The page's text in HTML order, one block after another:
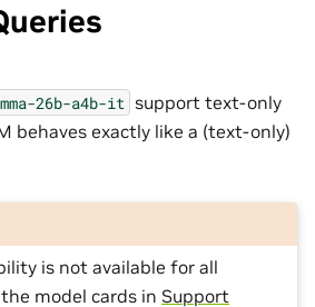
26b-a4b-it support text-only
behaves exactly like a (text-only)
is not available for all
model cards in Support